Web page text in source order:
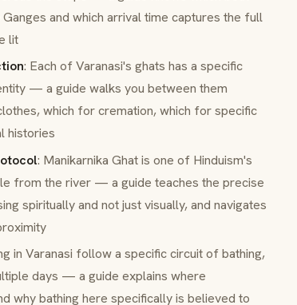
and which arrival time captures the full
lit
: Each of Varanasi's ghats has a specific
— a guide walks you between them
which for cremation, which for specific
histories
: Manikarnika Ghatis one of Hinduism's
from the river — a guide teaches the precise
spiritually and not just visually, and navigates
in Varanasi follow a specific circuit of bathing,
days — a guide explains where
why bathing here specifically is believed to